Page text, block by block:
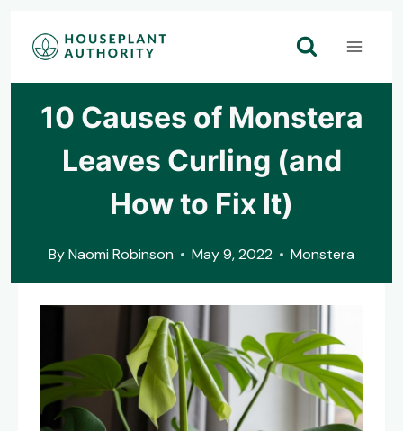
Skip
10 Causes of Monstera
Leaves Curling (and
How to Fix It)
ByNaomi Robinson May 9, 2022 Monstera